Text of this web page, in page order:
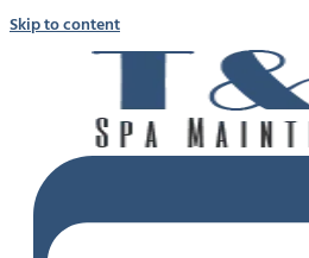
Skip to content